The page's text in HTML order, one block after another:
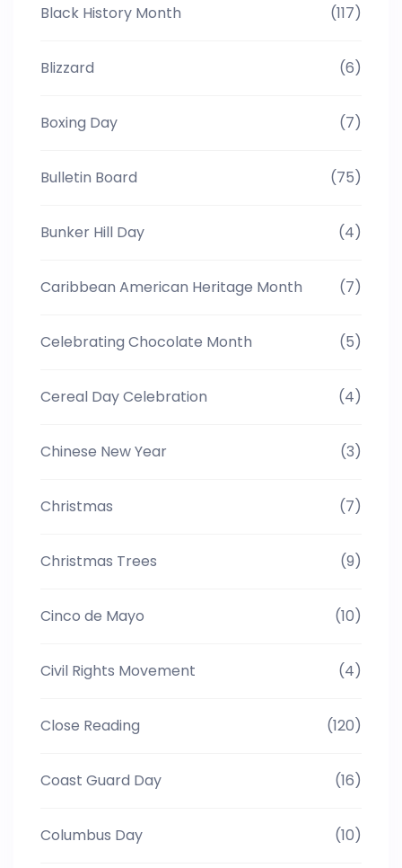
Black History Month (117)
Blizzard (6)
Boxing Day (7)
Bulletin Board (75)
Bunker Hill Day (4)
Caribbean American Heritage Month (7)
Celebrating Chocolate Month (5)
Cereal Day Celebration (4)
Chinese New Year (3)
Christmas (7)
Christmas Trees (9)
Cinco de Mayo (10)
Civil Rights Movement (4)
Close Reading (120)
Coast Guard Day (16)
Columbus Day (10)